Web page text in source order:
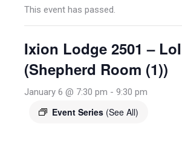
This event has passed.
Ixion Lodge 2501 – LoI
(Shepherd Room (1))
January 6 @ 7:30 pm - 9:30 pm
Event Series (See All)